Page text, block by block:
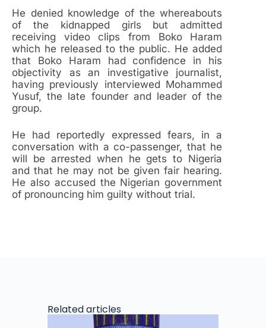
He denied knowledge of the whereabouts
of the kidnapped girls but admitted
receiving video clips from Boko Haram
which he released to the public. He added
that Boko Haram had confidence in his
objectivity as an investigative journalist,
having previously interviewed Mohammed
Yusuf, the late founder and leader of the
group.
He had reportedly expressed fears, in a
conversation with a co-passenger, that he
will be arrested when he gets to Nigeria
and that he may not be given fair hearing.
He also accused the Nigerian government
of pronouncing him guilty without trial.
Related articles